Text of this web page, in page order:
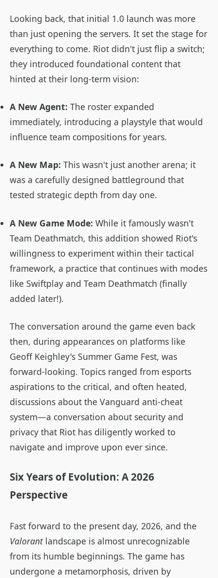
Looking back, that initial 1.0 launch was more
than just opening the servers. It set the stage for
everything to come. Riot didn't just flip a switch;
they introduced foundational content that
hinted at their long-term vision:
A New Agent: The roster expanded
immediately, introducing a playstyle that would
influence team compositions for years.
A New Map: This wasn't just another arena; it
was a carefully designed battleground that
tested strategic depth from day one.
A New Game Mode: While it famously wasn't
Team Deathmatch, this addition showed Riot's
willingness to experiment within their tactical
framework, a practice that continues with modes
like Swiftplay and Team Deathmatch (finally
added later!).
The conversation around the game even back
then, during appearances on platforms like
Geoff Keighley's Summer Game Fest, was
forward-looking. Topics ranged from esports
aspirations to the critical, and often heated,
discussions about the Vanguard anti-cheat
system—a conversation about security and
privacy that Riot has diligently worked to
navigate and improve upon ever since.
Six Years of Evolution: A 2026
Perspective
Fast forward to the present day, 2026, and the
Valorantlandscape is almost unrecognizable
from its humble beginnings. The game has
undergone a metamorphosis, driven by